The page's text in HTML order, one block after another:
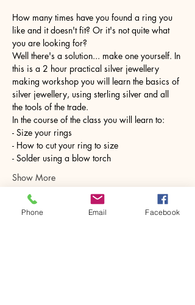
How many times have you found a ring you
like and it doesn't fit? Or it's not quite what
you are looking for?
Well there's a solution... make one yourself. In
this is a 2 hour practical silver jewellery
making workshop you will learn the basics of
silver jewellery, using sterling silver and all
the tools of the trade.
In the course of the class you will learn to:
- Size your rings
- How to cut your ring to size
- Solder using a blow torch
Show More
Phone Email Facebook